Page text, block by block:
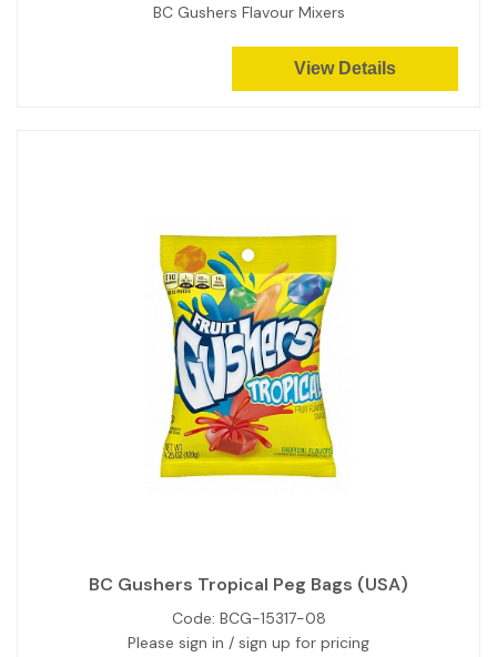
BC Gushers Flavour Mixers
View Details
BC Gushers Tropical Peg Bags (USA)
Code: BCG-15317-08
Please sign in / sign up for pricing